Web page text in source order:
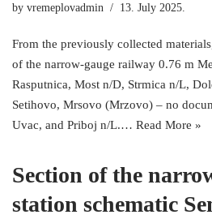
by vremeplovadmin 13. July 2025.
From the previously collected
of the narrow-gauge railway 0.76 m
Rasputnica, Most n/D, Strmica n/L,
Setihovo, Mrsovo (Mrzovo) – no
Uvac, and Priboj n/L.… Read More »
Section of the
station schematic